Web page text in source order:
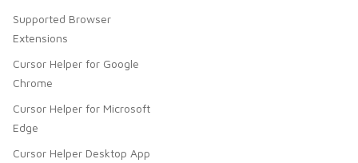
Supported Browser
Extensions
Cursor Helper for Google
Chrome
Cursor Helper for Microsoft
Edge
Cursor Helper Desktop App